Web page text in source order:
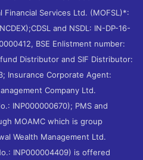
Services Ltd. (MOFSL)*:
and NSDL: IN-DP-16-
BSE Enlistment number:
Distributor and SIF Distributor:
Insurance Corporate Agent:
Company Ltd.
INP000000670); PMS and
MOAMC which is group
Wealth Management Ltd.
INP000004409) is offered